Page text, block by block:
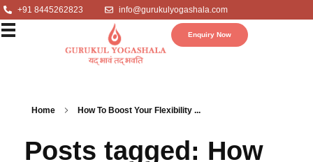
+91 8445262823 info@gurukulyogashala.com
Enquiry Now
Home How To Boost Your Flexibility ...
Posts tagged: How